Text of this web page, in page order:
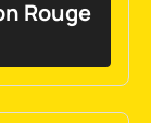
Rouge